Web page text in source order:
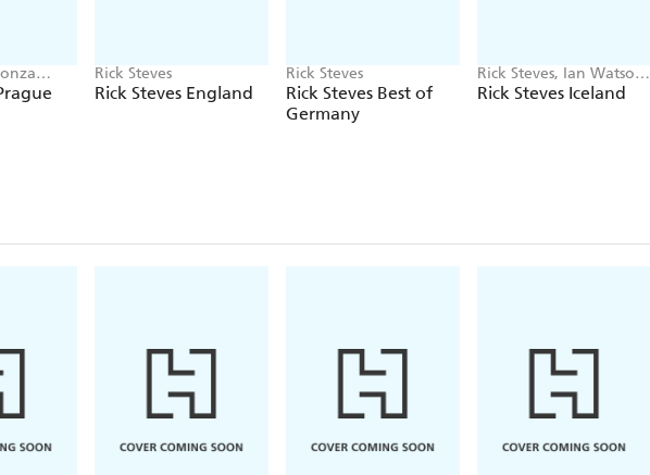
Rick Steves
Rick Steves England
Rick Steves
Rick Steves Best of
Germany
Rick Steves, Ian Watson,
Cameron Hewitt
Rick Steves Iceland